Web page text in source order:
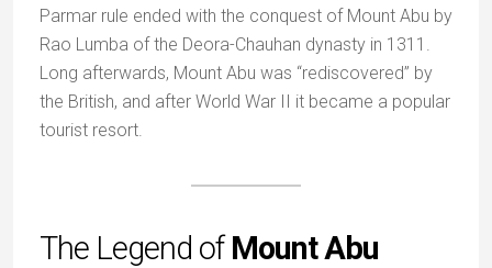
Parmar rule ended with the conquest of Mount Abu by
Rao Lumba of the Deora-Chauhan dynasty in 1311.
Long afterwards, Mount Abu was “rediscovered” by
the British, and after World War II it became a popular
tourist resort.
The Legend ofMount Abu